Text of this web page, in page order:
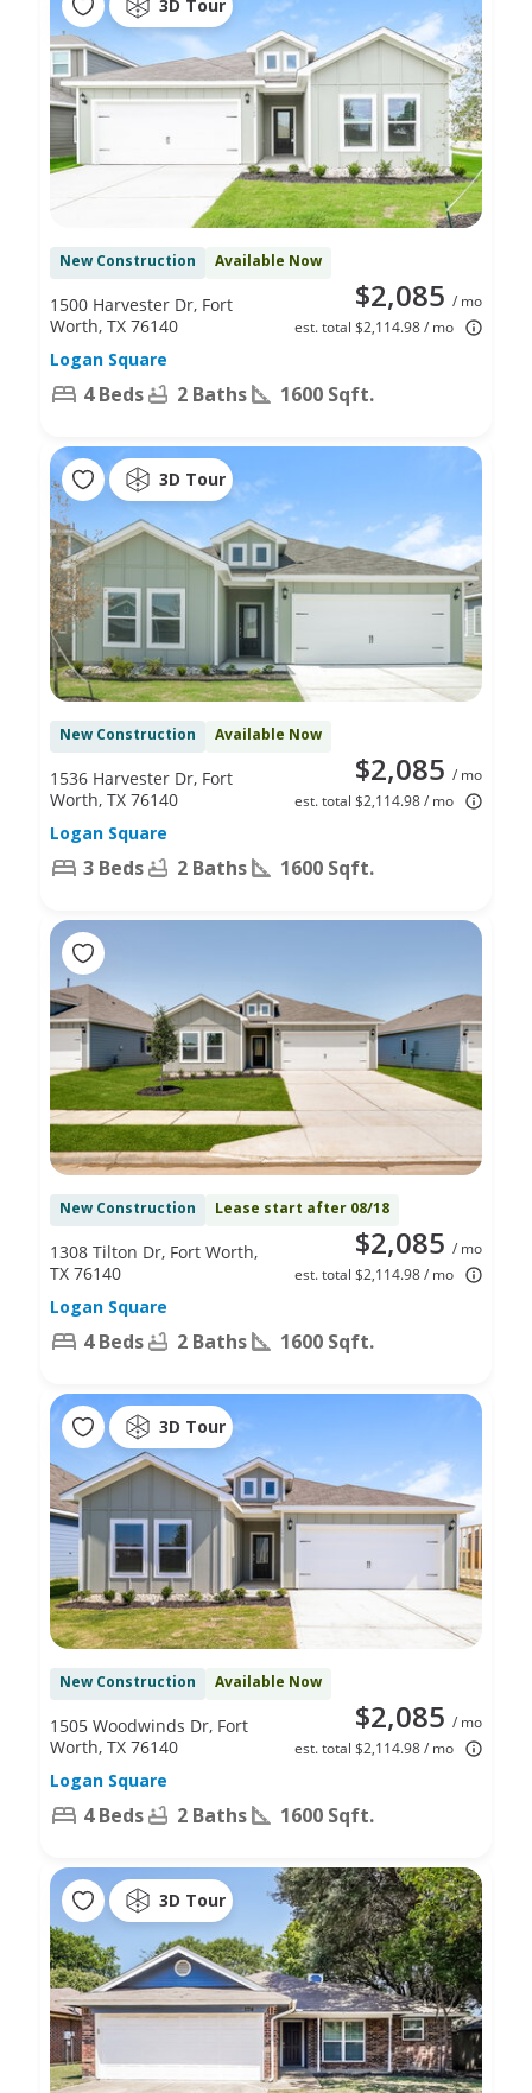
3D Tour
New Construction Available Now
$2,085 / mo
est. total $2,114.98 / mo
1500 Harvester Dr, Fort
Worth, TX 76140
Logan Square
4 Beds 2 Baths 1600 Sqft.
3D Tour
New Construction Available Now
$2,085 / mo
est. total $2,114.98 / mo
1536 Harvester Dr, Fort
Worth, TX 76140
Logan Square
3 Beds 2 Baths 1600 Sqft.
New Construction Lease start after 08/18
$2,085 / mo
est. total $2,114.98 / mo
1308 Tilton Dr, Fort Worth,
TX 76140
Logan Square
4 Beds 2 Baths 1600 Sqft.
3D Tour
New Construction Available Now
$2,085 / mo
est. total $2,114.98 / mo
1505 Woodwinds Dr, Fort
Worth, TX 76140
Logan Square
4 Beds 2 Baths 1600 Sqft.
3D Tour